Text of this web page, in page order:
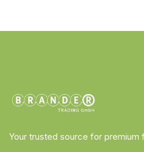
Your trusted source for premium